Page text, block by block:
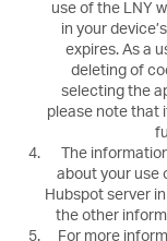
use of the LNY
in your
expires. As a
deleting of
selecting the
please note that
The
about your use
Hubspot server
the other
For more